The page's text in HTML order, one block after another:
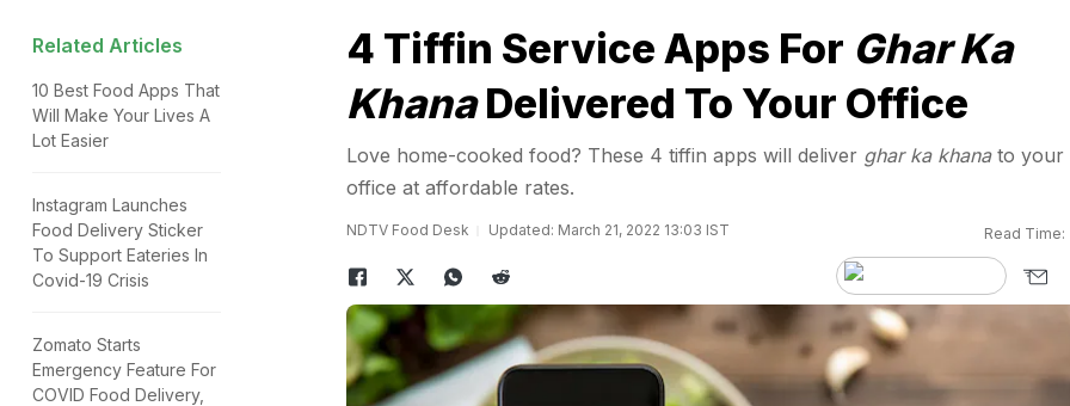
Related Articles
10 Best Food Apps That
Will Make Your Lives A
Lot Easier
Instagram Launches
Food Delivery Sticker
To Support Eateries In
Covid-19 Crisis
Zomato Starts
Emergency Feature For
COVID Food Delivery,
4 Tiffin Service Apps For Ghar Ka
KhanaDelivered To Your Office
Love home-cooked food? These 4 tiffin apps will deliver ghar ka khanato your
office at affordable rates.
NDTV Food Desk Updated: March 21, 2022 13:03 IST Read Time: